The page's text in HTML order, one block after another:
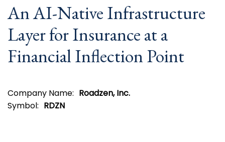
An AI-Native Infrastructure
Layer for Insurance at a
Financial Inflection Point
Company Name: Roadzen, Inc.
Symbol: RDZN